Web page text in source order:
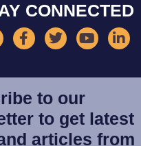
CONNECTED
to our
to get latest
articles from